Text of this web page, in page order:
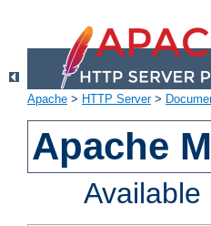
Apache > HTTP Server>
Apache
Available